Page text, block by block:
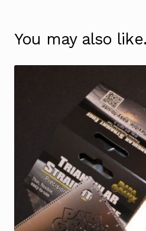
You may also